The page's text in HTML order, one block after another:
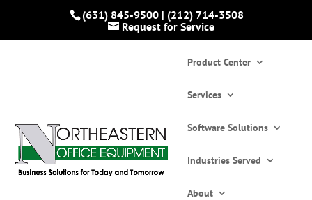
(631) 845-9500| (212) 714-3508
Request for Service
Product Center
Services
Software Solutions
Industries Served
About
Home»Catalogs»Interactive Whiteboards
D6510 Interactive Whiteboard